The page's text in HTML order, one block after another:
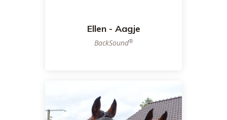
Ellen - Aagje
BackSound®